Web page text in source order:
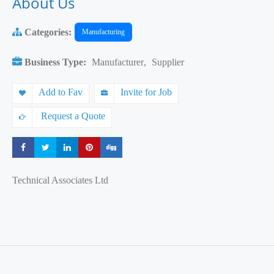
Categories: Manufacturing
Business Type: Manufacturer, Supplier
Add to Fav Invite for Job
Request a Quote
Share Share Share Share
Technical Associates Ltd